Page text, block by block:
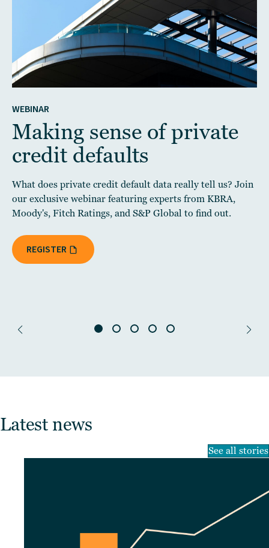
WEBINAR
Making sense of private
credit defaults
What does private credit default data really tell us? Join
our exclusive webinar featuring experts from KBRA,
Moody's, Fitch Ratings, and S&P Global to find out.
REGISTER
Latest news
See all stories